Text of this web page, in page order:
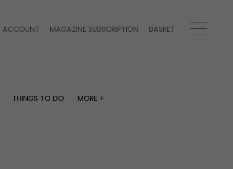
ACCOUNT MAGAZINE SUBSCRIPTION BASKET
THINGS TO DO
MORE +